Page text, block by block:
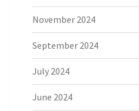
November 2024
September 2024
July 2024
June 2024